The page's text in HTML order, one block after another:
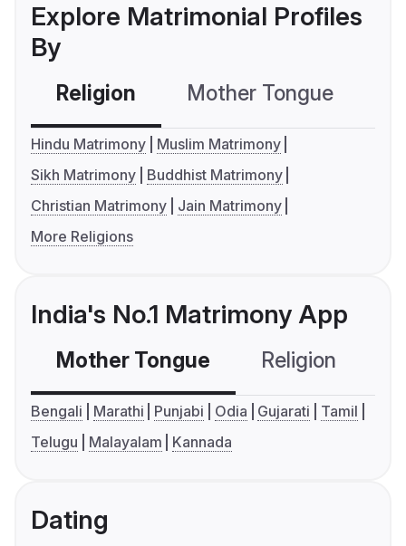
Explore Matrimonial Profiles
By
Religion Mother Tongue
Hindu Matrimony
Muslim Matrimony
Sikh Matrimony
Buddhist Matrimony
Christian Matrimony
Jain Matrimony
More Religions
India's No.1 Matrimony App
Mother Tongue Religion
Bengali Marathi Punjabi Odia Gujarati
Tamil
Telugu
Malayalam Kannada
Dating